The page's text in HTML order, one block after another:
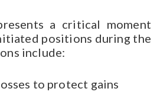
a critical moment
positions during the
include:
to protect gains